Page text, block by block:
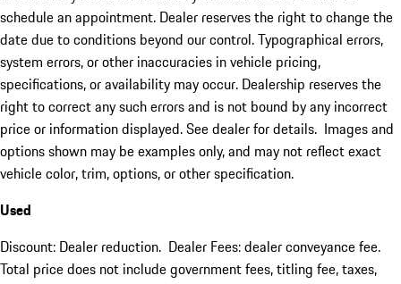
schedule an appointment. Dealer reserves the right to change the
date due to conditions beyond our control. Typographical errors,
system errors, or other inaccuracies in vehicle pricing,
specifications, or availability may occur. Dealership reserves the
right to correct any such errors and is not bound by any incorrect
price or information displayed. See dealer for details. Images and
options shown may be examples only, and may not reflect exact
vehicle color, trim, options, or other specification.
Used
Discount: Dealer reduction. Dealer Fees: dealer conveyance fee.
Total price does not include government fees, titling fee, taxes,